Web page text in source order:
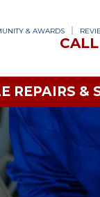
& AWARDS
REPAIRS &